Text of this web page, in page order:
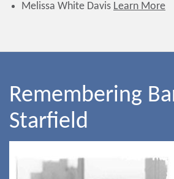
Melissa White Davis Learn More
Remembering
Starfield